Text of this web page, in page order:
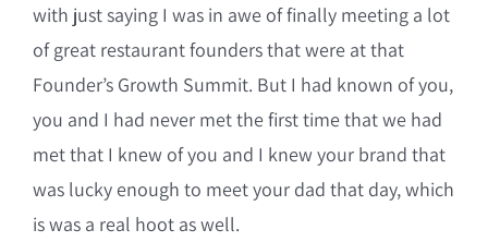
with just saying I was in awe of finally meeting a lot
of great restaurant founders that were at that
Founder’s Growth Summit. But I had known of you,
you and I had never met the first time that we had
met that I knew of you and I knew your brand that
was lucky enough to meet your dad that day, which
is was a real hoot as well.